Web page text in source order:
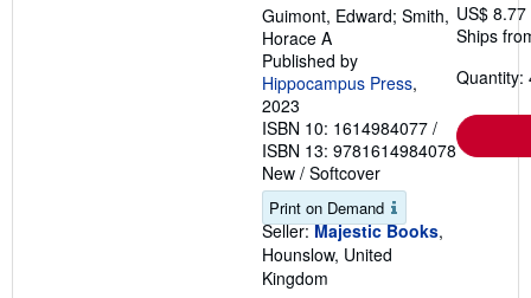
Guimont, Edward; Smith,
Horace A
Published by
Hippocampus Press,
2023
ISBN 10: 1614984077 /
ISBN 13: 9781614984078
New / Softcover
Print on Demand
Seller: Majestic Books,
Hounslow, United
Kingdom
US$
Ships
Quantity: